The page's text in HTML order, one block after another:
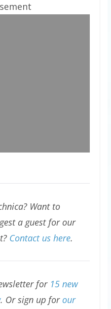
Want to
a guest for our
Contact us here.
for 15 new
. Or sign up for our